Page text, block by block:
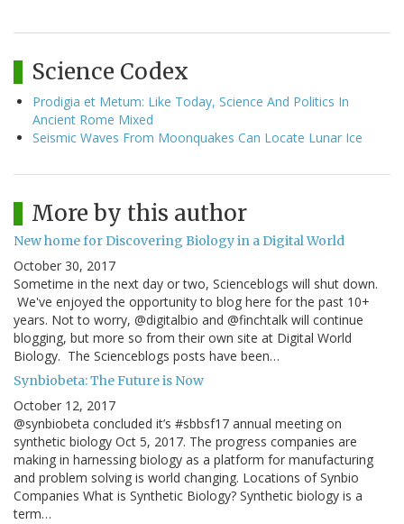
Science Codex
Prodigia et Metum: Like Today, Science And Politics In
Ancient Rome Mixed
Seismic Waves From Moonquakes Can Locate Lunar Ice
More by this author
New home for Discovering Biology in a Digital World
October 30, 2017
Sometime in the next day or two, Scienceblogs will shut down.
We've enjoyed the opportunity to blog here for the past 10+
years. Not to worry, @digitalbio and @finchtalk will continue
blogging, but more so from their own site at Digital World
Biology. The Scienceblogs posts have been…
Synbiobeta: The Future is Now
October 12, 2017
@synbiobeta concluded it’s #sbbsf17 annual meeting on
synthetic biology Oct 5, 2017. The progress companies are
making in harnessing biology as a platform for manufacturing
and problem solving is world changing. Locations of Synbio
Companies What is Synthetic Biology? Synthetic biology is a
term…